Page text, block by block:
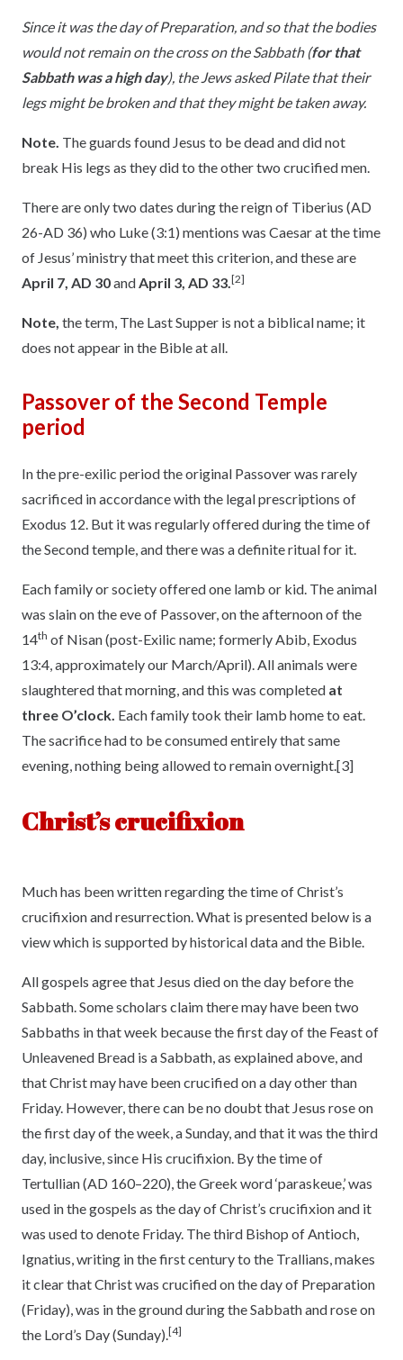
Since it was the day of Preparation, and so that the bodies
would not remain on the cross on the Sabbath (for that
Sabbath was a high day), the Jews asked Pilate that their
legs might be broken and that they might be taken away.
Note. The guards found Jesus to be dead and did not
break His legs as they did to the other two crucified men.
There are only two dates during the reign of Tiberius (AD
26-AD 36) who Luke (3:1) mentions was Caesar at the time
of Jesus’ ministry that meet this criterion, and these are
April 7, AD 30andApril 3, AD 33.[2]
Note, the term, The Last Supper is not a biblical name; it
does not appear in the Bible at all.
Passover of the Second Temple
period
In the pre-exilic period the original Passover was rarely
sacrificed in accordance with the legal prescriptions of
Exodus 12. But it was regularly offered during the time of
the Second temple, and there was a definite ritual for it.
Each family or society offered one lamb or kid. The animal
was slain on the eve of Passover, on the afternoon of the
14th of Nisan (post-Exilic name; formerly Abib, Exodus
13:4, approximately our March/April). All animals were
slaughtered that morning, and this was completed at
three O’clock. Each family took their lamb home to eat.
The sacrifice had to be consumed entirely that same
evening, nothing being allowed to remain overnight.[3]
Christ’s crucifixion
Much has been written regarding the time of Christ’s
crucifixion and resurrection. What is presented below is a
view which is supported by historical data and the Bible.
All gospels agree that Jesus died on the day before the
Sabbath. Some scholars claim there may have been two
Sabbaths in that week because the first day of the Feast of
Unleavened Bread is a Sabbath, as explained above, and
that Christ may have been crucified on a day other than
Friday. However, there can be no doubt that Jesus rose on
the first day of the week, a Sunday, and that it was the third
day, inclusive, since His crucifixion. By the time of
Tertullian (AD 160–220), the Greek word ‘paraskeue,’ was
used in the gospels as the day of Christ’s crucifixion and it
was used to denote Friday. The third Bishop of Antioch,
Ignatius, writing in the first century to the Trallians, makes
it clear that Christ was crucified on the day of Preparation
(Friday), was in the ground during the Sabbath and rose on
the Lord’s Day (Sunday).[4]